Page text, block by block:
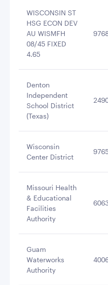
WISCONSIN ST
HSG ECON DEV
AU WISMFH
08/45 FIXED
4.65
Denton
Independent
School District
(Texas)
Wisconsin
Center District
Missouri Health
& Educational
Facilities
Authority
Guam
Waterworks
Authority